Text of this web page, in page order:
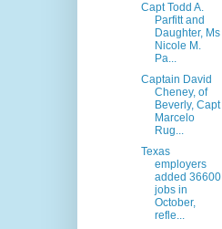
Capt Todd A.
Parfitt and
Daughter, Ms
Nicole M.
Pa...
Captain David
Cheney, of
Beverly, Capt
Marcelo
Rug...
Texas
employers
added 36600
jobs in
October,
refle...